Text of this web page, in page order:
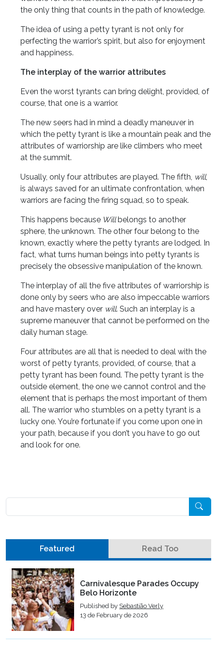
the only thing that counts in the path of knowledge.
The idea of using a petty tyrant is not only for
perfecting the warrior’s spirit, but also for enjoyment
and happiness.
The interplay of the warrior attributes
Even the worst tyrants can bring delight, provided, of
course, that one is a warrior.
The new seers had in mind a deadly maneuver in
which the petty tyrant is like a mountain peak and the
attributes of warriorship are like climbers who meet
at the summit.
Usually, only four attributes are played. The fifth, will,
is always saved for an ultimate confrontation, when
warriors are facing the firing squad, so to speak.
This happens because Willbelongs to another
sphere, the unknown. The other four belong to the
known, exactly where the petty tyrants are lodged. In
fact, what turns human beings into petty tyrants is
precisely the obsessive manipulation of the known.
The interplay of all the five attributes of warriorship is
done only by seers who are also impeccable warriors
and have mastery over will. Such an interplay is a
supreme maneuver that cannot be performed on the
daily human stage.
Four attributes are all that is needed to deal with the
worst of petty tyrants, provided, of course, that a
petty tyrant has been found. The petty tyrant is the
outside element, the one we cannot control and the
element that is perhaps the most important of them
all. The warrior who stumbles on a petty tyrant is a
lucky one. You’re fortunate if you come upon one in
your path, because if you don’t you have to go out
and look for one.
Featured Read Too
Carnivalesque Parades Occupy
Belo Horizonte
Published by Sebastião Verly
13 de February de 2026